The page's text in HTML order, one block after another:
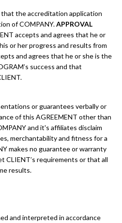
the accreditation application
of COMPANY.APPROVAL
accepts and agrees that he or
or her progress and results from
and agrees that he or she is the
success and that
or guarantees verbally or
of this AGREEMENT other than
and it's affiliates disclaim
merchantability and fitness for a
makes no guarantee or warranty
CLIENT’s requirements or that all
results.
and interpreted in accordance